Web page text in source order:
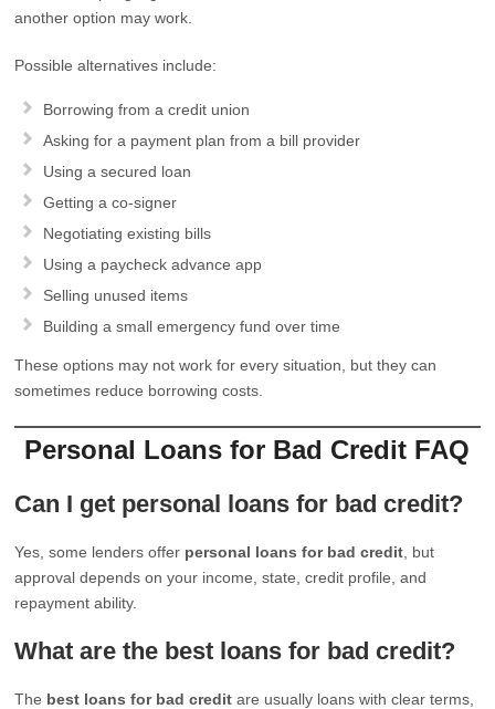
another option may work.
Possible alternatives include:
Borrowing from a credit union
Asking for a payment plan from a bill provider
Using a secured loan
Getting a co-signer
Negotiating existing bills
Using a paycheck advance app
Selling unused items
Building a small emergency fund over time
These options may not work for every situation, but they can
sometimes reduce borrowing costs.
Personal Loans for Bad Credit FAQ
Can I get personal loans for bad credit?
Yes, some lenders offer personal loans for bad credit , but
approval depends on your income, state, credit profile, and
repayment ability.
What are the best loans for bad credit?
The best loans for bad credit are usually loans with clear terms,